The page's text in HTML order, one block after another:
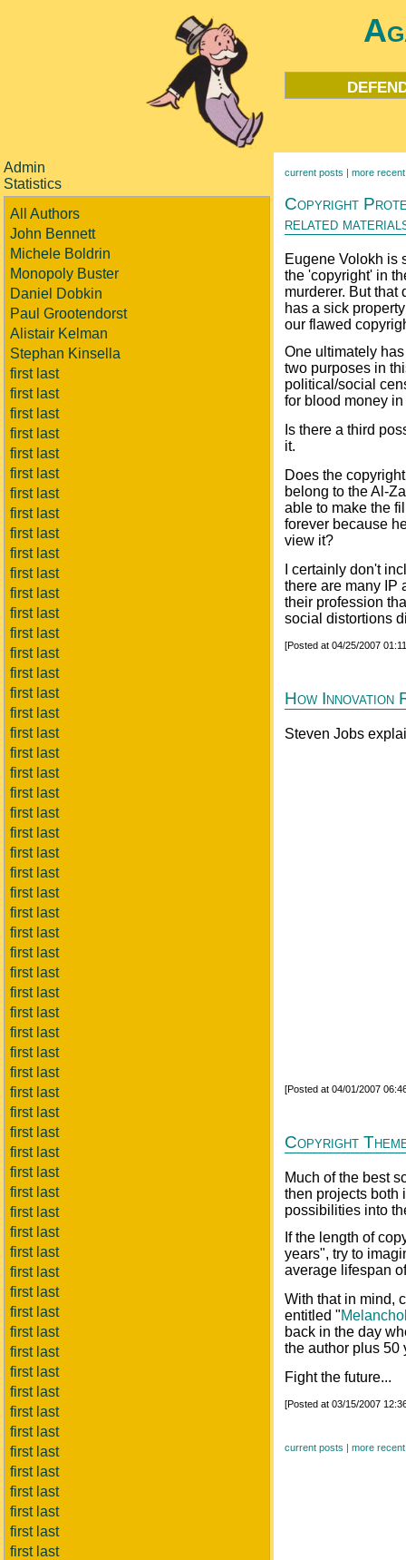
Admin
Statistics
All Authors
John Bennett
Michele Boldrin
Monopoly Buster
Daniel Dobkin
Paul Grootendorst
Alistair Kelman
Stephan Kinsella
first last
first last
first last
first last
first last
first last
first last
first last
first last
first last
first last
first last
first last
first last
first last
first last
first last
first last
first last
first last
first last
first last
first last
first last
first last
first last
first last
first last
first last
first last
first last
first last
first last
first last
first last
first last
first last
first last
first last
first last
first last
first last
first last
first last
first last
first last
first last
first last
first last
first last
first last
first last
first last
first last
first last
first last
first last
first last
first last
first last
current posts | more
Copyright
related
Eugene Volokh is
the 'copyright' in
murderer. But that
has a sick
our flawed
One ultimately
two purposes in
political/social
for blood money
Is there a third
it.
Does the
belong to the Al-
able to make the
forever because
view it?
I certainly don't
there are many IP
their profession
social distortions
[Posted at 04/25/2007
How Innovation
Steven Jobs
[Posted at 04/01/2007
Copyright
Much of the best
then projects both
possibilities into
If the length of
years", try to
average lifespan
With that in mind,
entitled "
back in the day
the author plus 50
Fight the future...
[Posted at 03/15/2007
current posts | more